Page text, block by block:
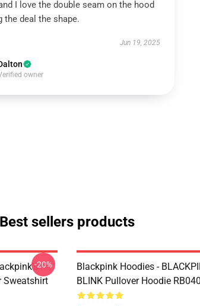
I love the double seam on the hood
the deal the shape.
Jun 19, 2025
owner
Best sellers products
Sweatshirt
-20%
Blackpink Hoodies -
BLINK Pullover Hoodie